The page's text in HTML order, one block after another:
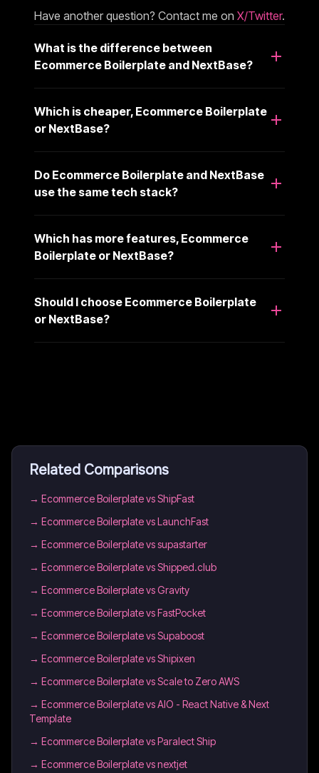
Have another question? Contact me on X/Twitter.
What is the difference between
Ecommerce Boilerplate and NextBase?
Which is cheaper, Ecommerce Boilerplate
or NextBase?
Do Ecommerce Boilerplate and NextBase
use the same tech stack?
Which has more features, Ecommerce
Boilerplate or NextBase?
Should I choose Ecommerce Boilerplate
or NextBase?
Related Comparisons
→ Ecommerce Boilerplate vs ShipFast
→ Ecommerce Boilerplate vs LaunchFast
→ Ecommerce Boilerplate vs supastarter
→ Ecommerce Boilerplate vs Shipped.club
→ Ecommerce Boilerplate vs Gravity
→ Ecommerce Boilerplate vs FastPocket
→ Ecommerce Boilerplate vs Supaboost
→ Ecommerce Boilerplate vs Shipixen
→ Ecommerce Boilerplate vs Scale to Zero AWS
→ Ecommerce Boilerplate vs AIO - React Native & Next
Template
→ Ecommerce Boilerplate vs Paralect Ship
→ Ecommerce Boilerplate vs nextjet